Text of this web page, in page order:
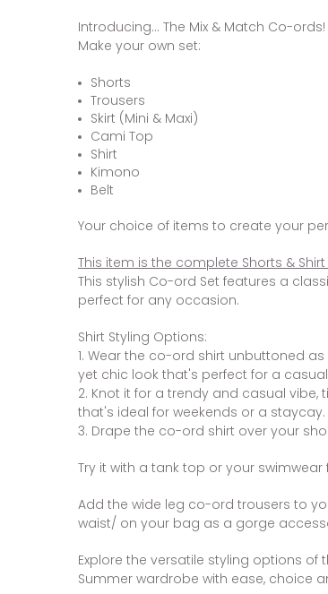
Introducing... The Mix & Match Co-ords!
Make your own set:
Shorts
Trousers
Skirt (Mini & Maxi)
Cami Top
Shirt
Kimono
Belt
Your choice of items to create your
This item is the complete Shorts & Shirt
This stylish Co-ord Set features a
perfect for any occasion.
Shirt Styling Options:
1. Wear the co-ord shirt unbuttoned
yet chic look that's perfect for a
2. Knot it for a trendy and casual
that's ideal for weekends or a staycay.
3. Drape the co-ord shirt over your
Try it with a tank top or your
Add the wide leg co-ord trousers to
waist/ on your bag as a gorge
Explore the versatile styling options
Summer wardrobe with ease, choice